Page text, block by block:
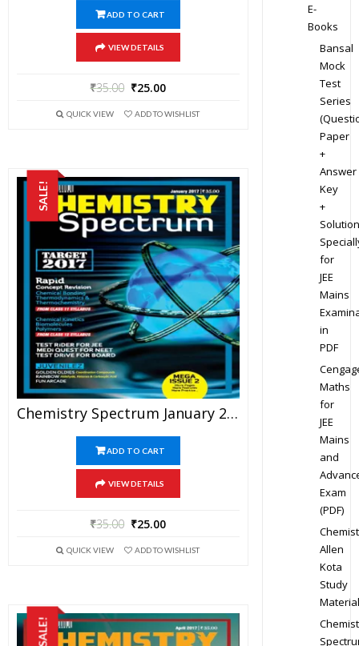
ADD TO CART
VIEW DETAILS
₹35.00 ₹25.00
QUICK VIEW ADD TO WISHLIST
SALE!
Chemistry Spectrum January 2017 Edition For JEE Mains And Advanced Examination (PDF)
ADD TO CART
VIEW DETAILS
₹35.00 ₹25.00
QUICK VIEW ADD TO WISHLIST
SALE!
E-
Books
Bansal
Mock
Test
Series
Paper
+
Answer
Key
+
for
JEE
Mains
in
PDF
Maths
for
JEE
Mains
and
Exam
(PDF)
Allen
Kota
Study
Material